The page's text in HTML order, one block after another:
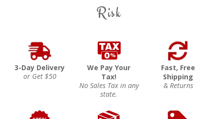
Risk
3-Day Delivery
or Get $50
We Pay Your
Tax!
No Sales Tax in any
state.
Fast, Free
Shipping
& Returns